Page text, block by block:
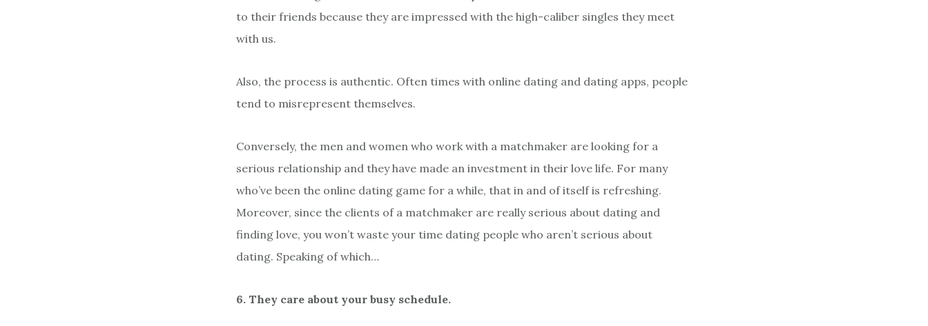
to their friends because they are impressed with the high-caliber singles they meet
with us.
Also, the process is authentic. Often times with online dating and dating apps, people
tend to misrepresent themselves.
Conversely, the men and women who work with a matchmaker are looking for a
serious relationship and they have made an investment in their love life. For many
who’ve been the online dating game for a while, that in and of itself is refreshing.
Moreover, since the clients of a matchmaker are really serious about dating and
finding love, you won’t waste your time dating people who aren’t serious about
dating. Speaking of which…
6. They care about your busy schedule.